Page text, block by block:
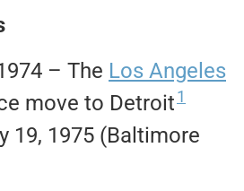
– The Los Angeles
move to Detroit1
19, 1975 (Baltimore